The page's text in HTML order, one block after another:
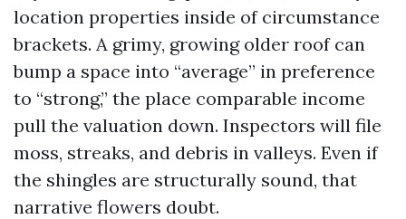
location properties inside of circumstance
brackets. A grimy, growing older roof can
bump a space into “average” in preference
to “strong,” the place comparable income
pull the valuation down. Inspectors will file
moss, streaks, and debris in valleys. Even if
the shingles are structurally sound, that
narrative flowers doubt.